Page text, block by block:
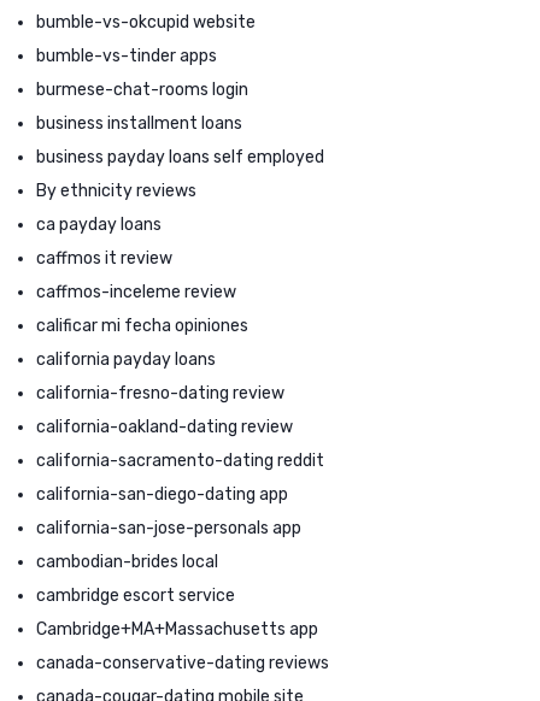
bumble-vs-okcupid website
bumble-vs-tinder apps
burmese-chat-rooms login
business installment loans
business payday loans self employed
By ethnicity reviews
ca payday loans
caffmos it review
caffmos-inceleme review
calificar mi fecha opiniones
california payday loans
california-fresno-dating review
california-oakland-dating review
california-sacramento-dating reddit
california-san-diego-dating app
california-san-jose-personals app
cambodian-brides local
cambridge escort service
Cambridge+MA+Massachusetts app
canada-conservative-dating reviews
canada-cougar-dating mobile site